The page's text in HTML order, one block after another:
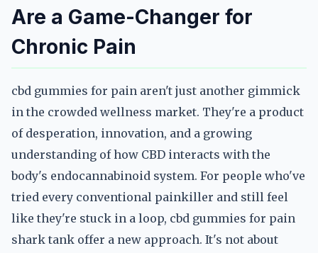
Are a Game-Changer for
Chronic Pain
cbd gummies for pain aren't just another gimmick
in the crowded wellness market. They're a product
of desperation, innovation, and a growing
understanding of how CBD interacts with the
body's endocannabinoid system. For people who've
tried every conventional painkiller and still feel
like they're stuck in a loop, cbd gummies for pain
shark tank offer a new approach. It's not about